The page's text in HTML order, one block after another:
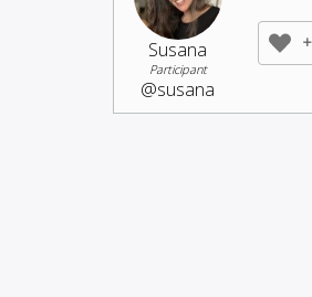
Susana
Participant
@susana